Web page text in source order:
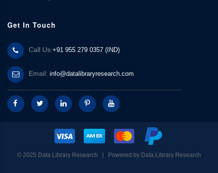
Get In Touch
Call Us:+91 955 279 0357 (IND)
Email: info@datalibraryresearch.com
© 2025 Data Library Research | Powered by Data Library Research